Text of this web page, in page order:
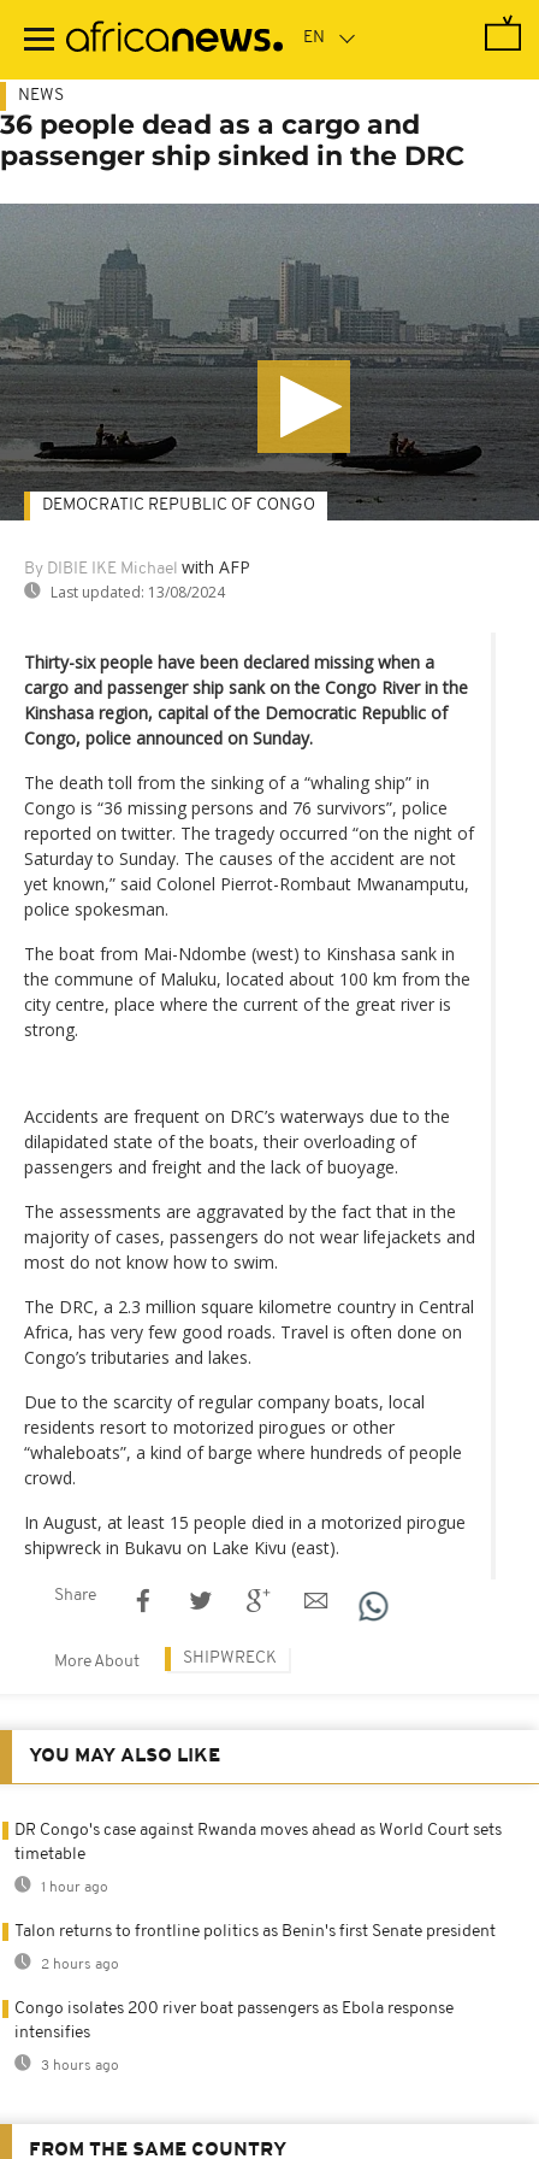
main
NEWS
36 people dead as a cargo and
passenger ship sinked in the DRC
By DIBIE IKE Michael with AFP
Last updated: 13/08/2024
DEMOCRATIC REPUBLIC OF CONGO
Thirty-six people have been declared missing when a
cargo and passenger ship sank on the Congo River in the
Kinshasa region, capital of the Democratic Republic of
Congo, police announced on Sunday.
The death toll from the sinking of a “whaling ship” in
Congo is “36 missing persons and 76 survivors”, police
reported on twitter. The tragedy occurred “on the night of
Saturday to Sunday. The causes of the accident are not
yet known,” said Colonel Pierrot-Rombaut Mwanamputu,
police spokesman.
The boat from Mai-Ndombe (west) to Kinshasa sank in
the commune of Maluku, located about 100 km from the
city centre, place where the current of the great river is
strong.
Accidents are frequent on DRC’s waterways due to the
dilapidated state of the boats, their overloading of
passengers and freight and the lack of buoyage.
The assessments are aggravated by the fact that in the
majority of cases, passengers do not wear lifejackets and
most do not know how to swim.
The DRC, a 2.3 million square kilometre country in Central
Africa, has very few good roads. Travel is often done on
Congo’s tributaries and lakes.
Due to the scarcity of regular company boats, local
residents resort to motorized pirogues or other
“whaleboats”, a kind of barge where hundreds of people
crowd.
In August, at least 15 people died in a motorized pirogue
shipwreck in Bukavu on Lake Kivu (east).
Share
More About SHIPWRECK
YOU MAY ALSO LIKE
DR Congo's case against Rwanda moves ahead as World Court sets
timetable
1 hour ago
Talon returns to frontline politics as Benin's first Senate president
2 hours ago
Congo isolates 200 river boat passengers as Ebola response
intensifies
3 hours ago
FROM THE SAME COUNTRY